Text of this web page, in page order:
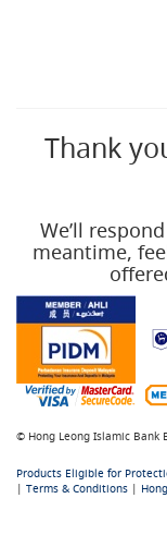
Thank
We’ll
meantime,
© Hong Leong Islamic Bank
Products Eligible for
| Terms & Conditions |